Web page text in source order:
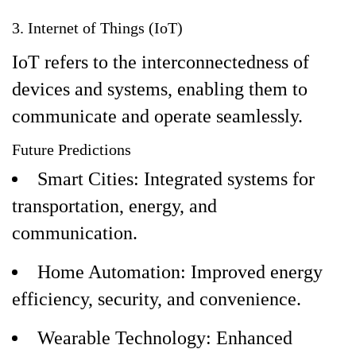
3. Internet of Things (IoT)
IoT refers to the interconnectedness of
devices and systems, enabling them to
communicate and operate seamlessly.
Future Predictions
Smart Cities: Integrated systems for
transportation, energy, and
communication.
Home Automation: Improved energy
efficiency, security, and convenience.
Wearable Technology: Enhanced